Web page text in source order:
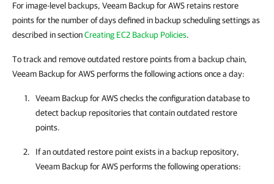
For image-level backups, Veeam Backup for AWS retains restore
points for the number of days defined in backup scheduling settings as
described in sectionCreating EC2 Backup Policies.
To track and remove outdated restore points from a backup chain,
Veeam Backup for AWS performs the following actions once a day:
Veeam Backup for AWSchecks the configuration database to
detect backup repositories that contain outdated restore
points.
If an outdated restore point exists in a backup repository,
Veeam Backup for AWSperforms the following operations: